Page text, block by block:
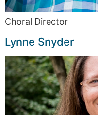
Choral Director
Lynne Snyder